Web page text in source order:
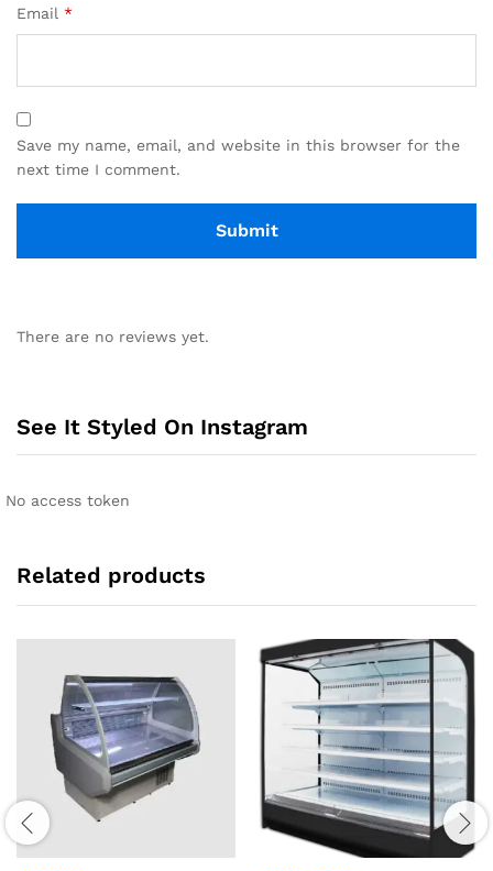
Email *
Save my name, email, and website in this browser for the
next time I comment.
There are no reviews yet.
See It Styled On Instagram
No access token
Related products